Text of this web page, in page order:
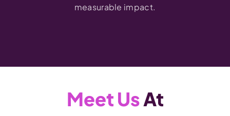
measurable impact.
Meet Us At